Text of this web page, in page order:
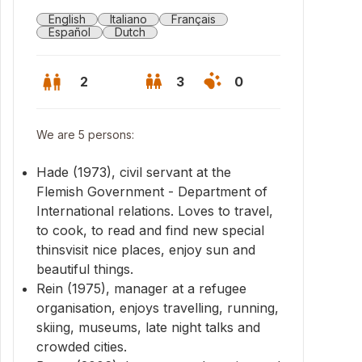
Edegem
English Italiano
Français
Español
Dutch
2 3 0
We are 5 persons:
Hade (1973), civil servant at the
Flemish Government - Department of
International relations. Loves to travel,
to cook, to read and find new special
thinsvisit nice places, enjoy sun and
beautiful things.
Rein (1975), manager at a refugee
organisation, enjoys travelling, running,
skiing, museums, late night talks and
crowded cities.